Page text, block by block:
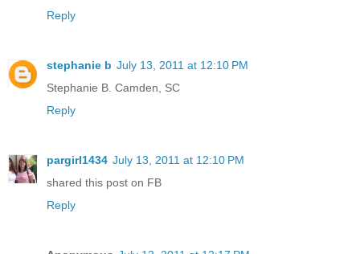
Reply
stephanie b July 13, 2011 at 12:10 PM
Stephanie B. Camden, SC
Reply
pargirl1434 July 13, 2011 at 12:10 PM
shared this post on FB
Reply